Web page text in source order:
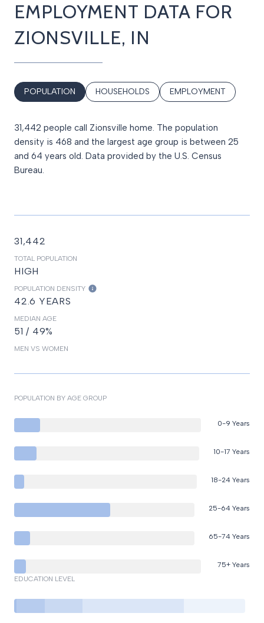
EMPLOYMENT DATA FOR
ZIONSVILLE, IN
POPULATION HOUSEHOLDS EMPLOYMENT
31,442 people call Zionsville home. The population
density is 468 and the largest age group is between 25
and 64 years old. Data provided by the U.S. Census
Bureau.
31,442
TOTAL POPULATION
HIGH
POPULATION DENSITY
42.6 YEARS
MEDIAN AGE
51 / 49%
MEN VS WOMEN
POPULATION BY AGE GROUP
0-9 Years
10-17 Years
18-24 Years
25-64 Years
65-74 Years
75+ Years
EDUCATION LEVEL